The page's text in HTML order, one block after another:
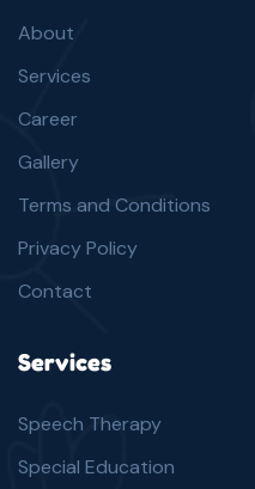
About
Services
Career
Gallery
Terms and Conditions
Privacy Policy
Contact
Services
Speech Therapy
Special Education